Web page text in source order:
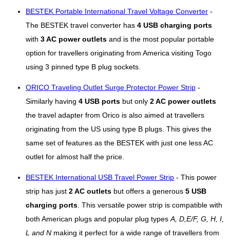
BESTEK Portable International Travel Voltage Converter -
The BESTEK travel converter has 4 USB charging ports
with 3 AC power outlets and is the most popular portable
option for travellers originating from America visiting Togo
using 3 pinned type B plug sockets.
ORICO Traveling Outlet Surge Protector Power Strip -
Similarly having 4 USB ports but only 2 AC power outlets
the travel adapter from Orico is also aimed at travellers
originating from the US using type B plugs. This gives the
same set of features as the BESTEK with just one less AC
outlet for almost half the price.
BESTEK International USB Travel Power Strip - This power
strip has just 2 AC outlets but offers a generous 5 USB
charging ports. This versatile power strip is compatible with
both American plugs and popular plug typesA, D,E/F, G, H, I,
L and N making it perfect for a wide range of travellers from